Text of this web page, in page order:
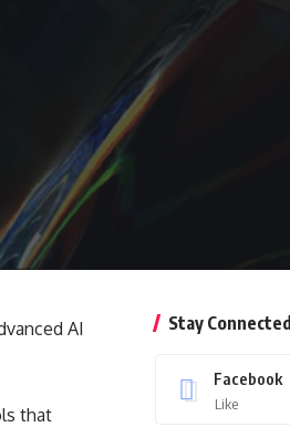
AI
that
Stay Connected
Facebook
Like